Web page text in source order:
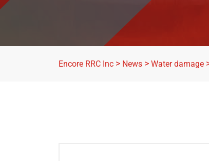
Encore RRC Inc > News > Water damage